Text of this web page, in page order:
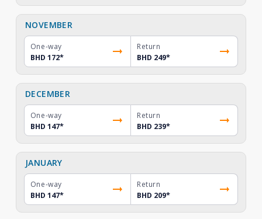
NOVEMBER
One-way
BHD 172*
Return
BHD 249*
DECEMBER
One-way
BHD 147*
Return
BHD 239*
JANUARY
One-way
BHD 147*
Return
BHD 209*